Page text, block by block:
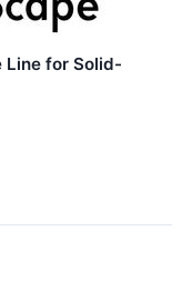
Line for Solid-